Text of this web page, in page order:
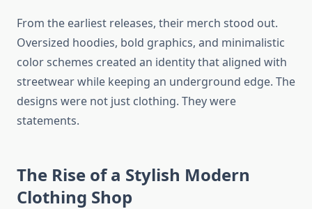
From the earliest releases, their merch stood out.
Oversized hoodies, bold graphics, and minimalistic
color schemes created an identity that aligned with
streetwear while keeping an underground edge. The
designs were not just clothing. They were
statements.
The Rise of a Stylish Modern
Clothing Shop